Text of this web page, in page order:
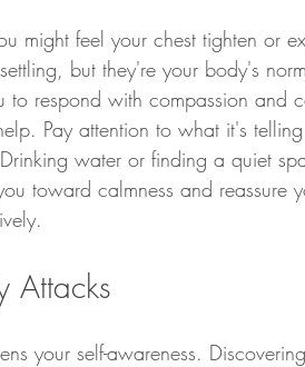
might feel your chest tighten or
but they're your body's
to respond with compassion and
Pay attention to what it's
water or finding a quiet
toward calmness and reassure
Attacks
your self-awareness.